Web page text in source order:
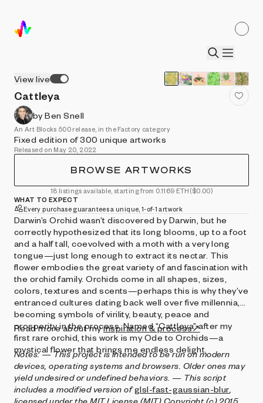
View live
Cattleya
by Ben Snell
An Art Blocks 500 release, in the Factory category
Fixed edition of 300 unique artworks
Released on May 20, 2022
BROWSE ARTWORKS
18 listings available, starting from 0.1169 ETH ($0.00)
WHAT TO EXPECT
Every purchase guarantees a unique, 1-of-1 artwork
Darwin’s Orchid wasn’t discovered by Darwin, but he
correctly hypothesized that its long blooms, up to a foot
and a half tall, coevolved with a moth with a very long
tongue—just long enough to extract its nectar. This
flower embodies the great variety of and fascination with
the orchid family. Orchids come in all shapes, sizes,
colors, textures and scents—perhaps this is why they’ve
entranced cultures dating back well over five millennia,
becoming symbols of virility, beauty, peace and
prosperity in the process. Named “Cattleya” after my
first rare orchid, this work is my Ode to Orchids—a
mystical flower that brings me endless delight.
Read more about myinspiration & process↗
Notes:— This project is intended to be run on modern
devices, operating systems and browsers. Older ones may
yield undesired or undefined behaviors. — This script
includes a modified version ofglsl-fast-gaussian-blur
licensed under the MIT License (MIT) Copyright (c) 2015